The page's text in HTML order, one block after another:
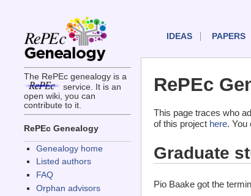
The RePEc genealogy is a
service. It is an
open wiki, you can
contribute to it.
RePEc Genealogy
Genealogy home
Listed authors
FAQ
Orphan advisors
IDEAS PAPERS
RePEc
This page traces who
of this project here. You
Graduate
Pio Baake got the